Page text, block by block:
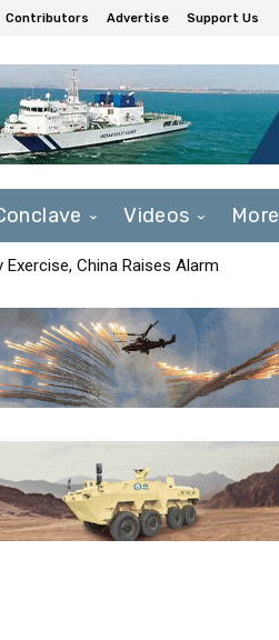
Contributors Advertise Support Us
Videos More
China Raises Alarm